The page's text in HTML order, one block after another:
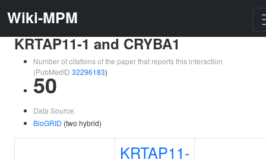
Wiki-MPM
KRTAP11-1 and CRYBA1
Number of citations of the paper that reports this interaction
(PubMedID 32296183)
50
Data Source:
BioGRID (two hybrid)
KRTAP11-